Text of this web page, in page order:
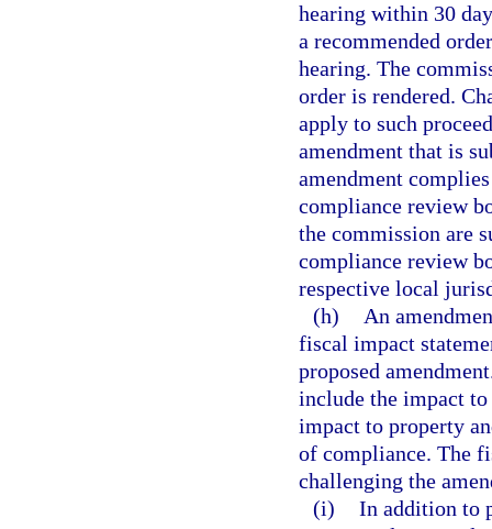
hearing within 30
a recommended
hearing. The
order is rendered.
apply to such
amendment that is
amendment
compliance review
the commission are
compliance review
respective local
(h)
An
fiscal impact
proposed
include the impact
impact to property
of compliance. The
challenging the
(i) In addition to